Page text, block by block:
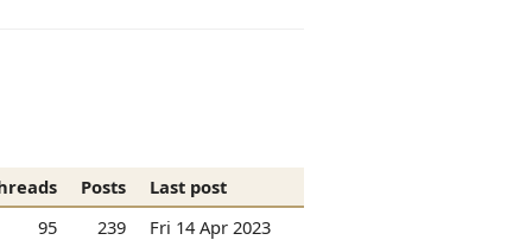
Posts
Last post
95 239 Fri 14 Apr 2023